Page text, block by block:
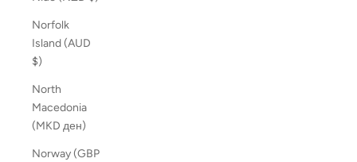
Norfolk
Island (AUD
$)
North
Macedonia
(MKD ден)
Norway (GBP